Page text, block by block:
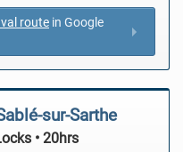
route in Google
sur-Sarthe
• 20hrs